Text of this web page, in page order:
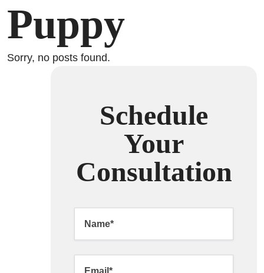
Puppy
Sorry, no posts found.
Schedule
Your
Consultation